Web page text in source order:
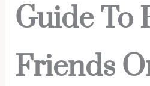
Guide To
Friends